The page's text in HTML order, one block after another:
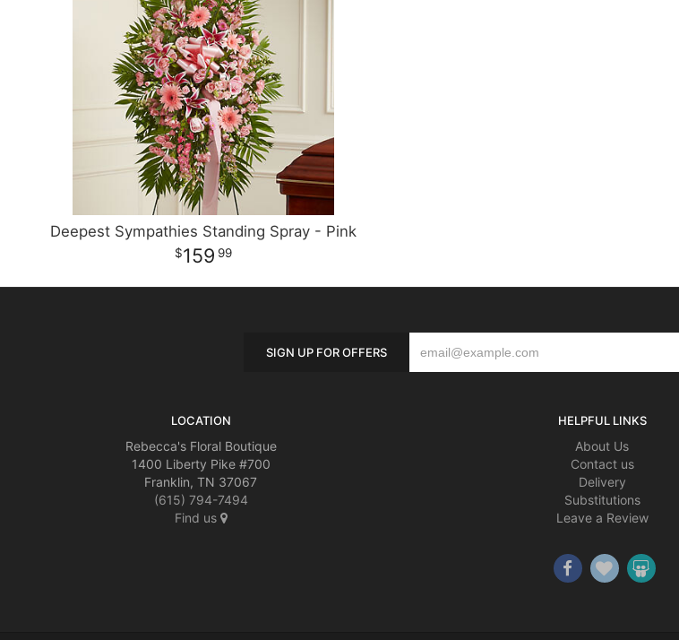
Deepest Sympathies Standing Spray - Pink
159 99
SIGN UP FOR OFFERS
LOCATION
Rebecca's Floral Boutique
1400 Liberty Pike #700
Franklin, TN 37067
(615) 794-7494
Find us
HELPFUL LINKS
About Us
Contact us
Delivery
Substitutions
Leave a Review